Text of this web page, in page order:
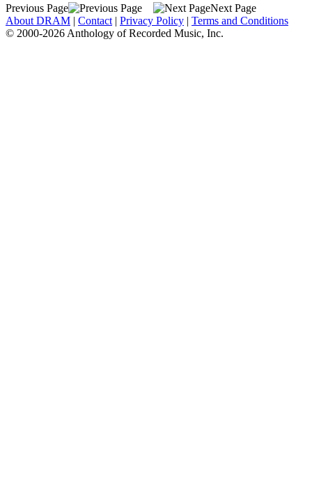
Previous Page
Next Page
About DRAM | Contact | Privacy Policy | Terms and Conditions
© 2000-2026 Anthology of Recorded Music, Inc.